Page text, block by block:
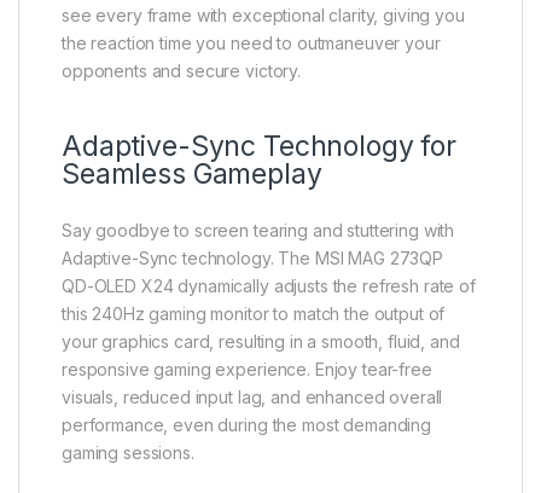
see every frame with exceptional clarity, giving you
the reaction time you need to outmaneuver your
opponents and secure victory.
Adaptive-Sync Technology for
Seamless Gameplay
Say goodbye to screen tearing and stuttering with
Adaptive-Sync technology. The MSI MAG 273QP
QD-OLED X24 dynamically adjusts the refresh rate of
this 240Hz gaming monitor to match the output of
your graphics card, resulting in a smooth, fluid, and
responsive gaming experience. Enjoy tear-free
visuals, reduced input lag, and enhanced overall
performance, even during the most demanding
gaming sessions.